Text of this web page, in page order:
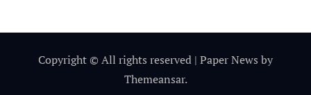
Copyright © All rights reserved | Paper News by
Themeansar.